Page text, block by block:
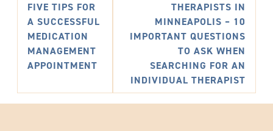
FIVE TIPS FOR
A SUCCESSFUL
MEDICATION
MANAGEMENT
APPOINTMENT
THERAPISTS IN
MINNEAPOLIS – 10
IMPORTANT QUESTIONS
TO ASK WHEN
SEARCHING FOR AN
INDIVIDUAL THERAPIST